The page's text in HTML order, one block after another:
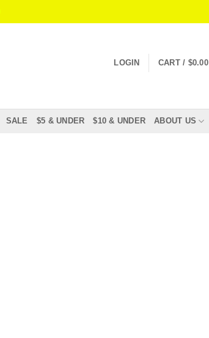
LOGIN CART / $0.00
SALE $5 & UNDER $10 & UNDER ABOUT US